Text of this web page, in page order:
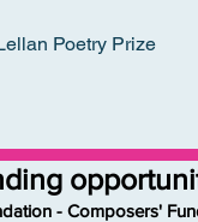
Poetry Prize
- Composers'